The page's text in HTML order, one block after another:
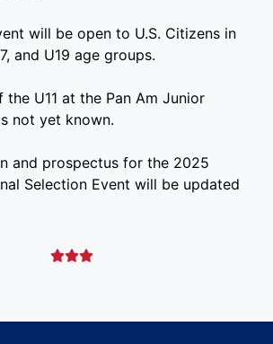
will be open to U.S. Citizens in
and U19 age groups.
the U11 at the Pan Am Junior
not yet known.
and prospectus for the 2025
Selection Event will be updated
